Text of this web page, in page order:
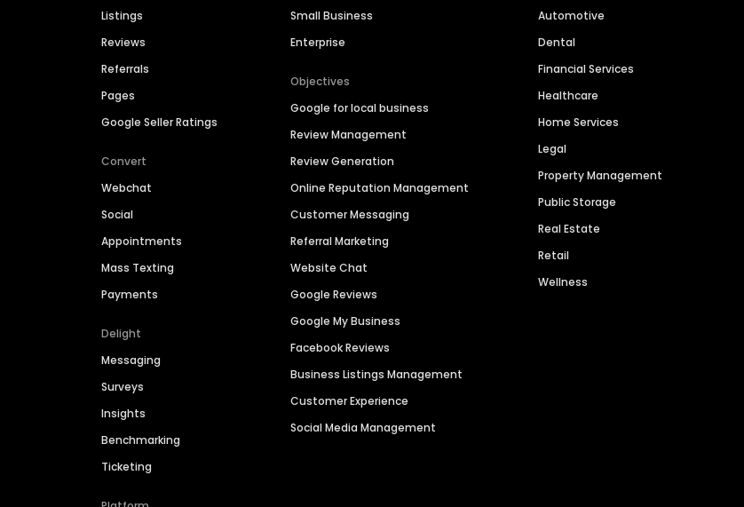
Listings
Reviews
Referrals
Pages
Google Seller Ratings
Convert
Webchat
Social
Appointments
Mass Texting
Payments
Delight
Messaging
Surveys
Insights
Benchmarking
Ticketing
Small Business
Enterprise
Objectives
Google for local business
Review Management
Review Generation
Online Reputation Management
Customer Messaging
Referral Marketing
Website Chat
Google Reviews
Google My Business
Facebook Reviews
Business Listings Management
Customer Experience
Social Media Management
Automotive
Dental
Financial Services
Healthcare
Home Services
Legal
Property Management
Public Storage
Real Estate
Retail
Wellness